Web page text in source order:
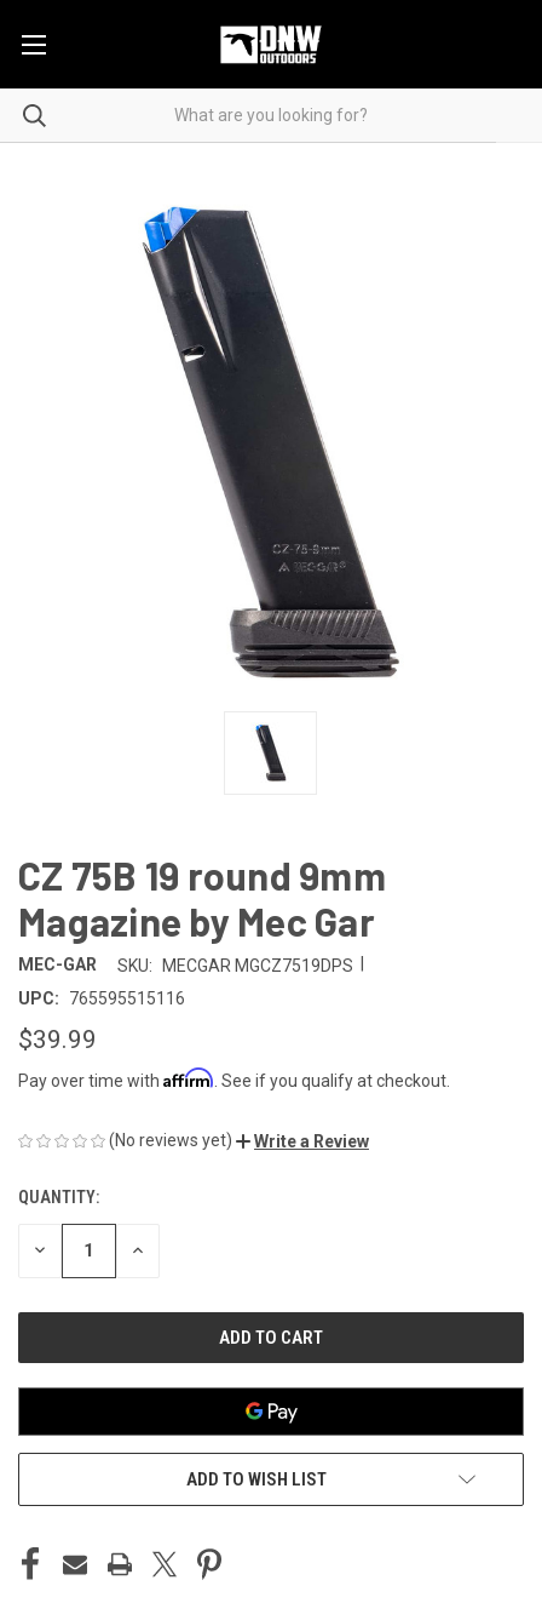
CZ 75B 19 round 9mm
Magazine by Mec Gar
MEC-GAR SKU: MECGAR MGCZ7519DPS
UPC:
765595515116
$39.99
Pay over time with Affirm . See if you qualify at checkout.
(No reviews yet) Write a Review
CURRENT
STOCK:
QUANTITY:
DECREASE INCREASE
ADD TO WISH LIST